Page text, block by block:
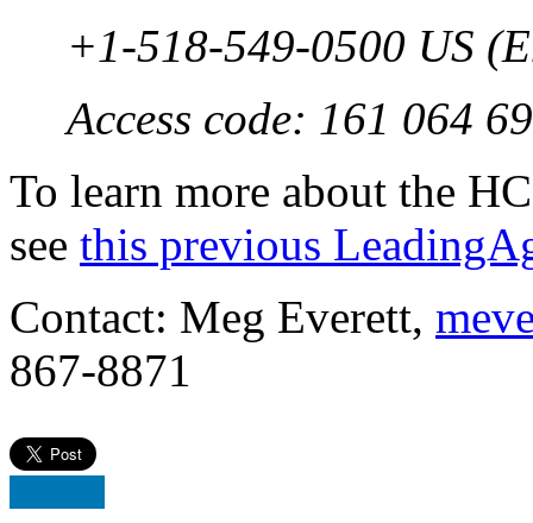
+1-518-549-0500 US
Access code: 161 064
To learn more about the
see this previous
Contact: Meg Everett,
867-8871